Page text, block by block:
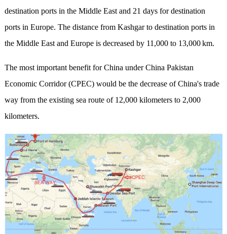
destination ports in the Middle East and 21 days for destination
ports in Europe. The distance from Kashgar to destination ports in
the Middle East and Europe is decreased by 11,000 to 13,000 km.
The most important benefit for China under China Pakistan
Economic Corridor (CPEC) would be the decrease of China's trade
way from the existing sea route of 12,000 kilometers to 2,000
kilometers.